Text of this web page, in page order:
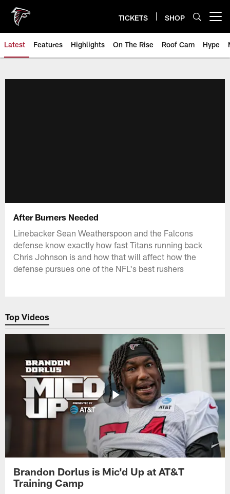
main
content
TICKETS SHOP
Latest Features Highlights On The Rise Roof Cam Hype
After Burners Needed
Linebacker Sean Weatherspoon and the Falcons
defense know exactly how fast Titans running back
Chris Johnson is and how that will affect how the
defense pursues one of the NFL's best rushers
Top Videos
Brandon Dorlus is Mic'd Up at AT&T
Training Camp